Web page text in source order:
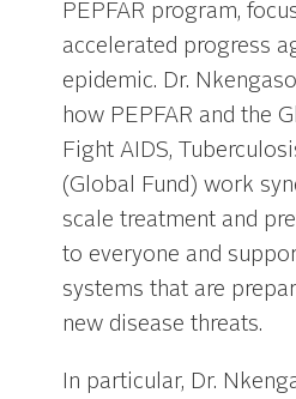
PEPFAR program,
accelerated progress
epidemic. Dr.
how PEPFAR and the
Fight AIDS,
(Global Fund) work
scale treatment and
to everyone and
systems that are
new disease threats.
In particular, Dr.